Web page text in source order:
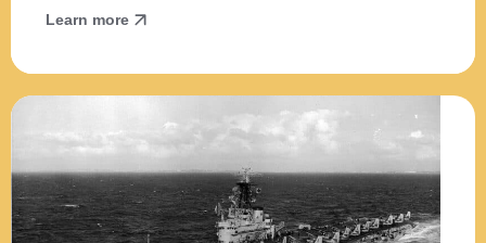
Learn more